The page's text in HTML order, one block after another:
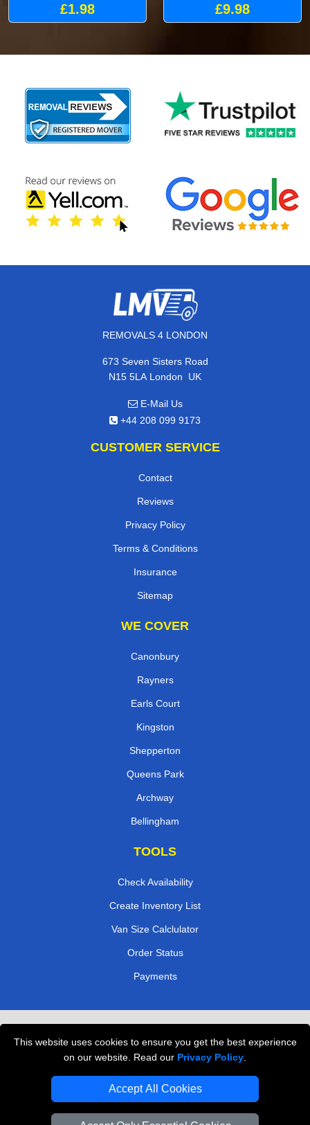
This website uses cookies to ensure you get the best experience
on our website. Read our Privacy Policy
Accept All Cookies
£1.98 £9.98
REMOVALS 4 LONDON
673 Seven Sisters Road
N15 5LA London, UK
E-Mail Us
+44 208 099 9173
CUSTOMER SERVICE
Contact
Reviews
Privacy Policy
Terms & Conditions
Insurance
Sitemap
WE COVER
Canonbury
Rayners
Earls Court
Kingston
Shepperton
Queens Park
Archway
Bellingham
TOOLS
Check Availability
Create Inventory List
Van Size Calclulator
Order Status
Payments
Professional Movers London